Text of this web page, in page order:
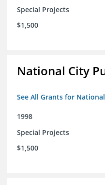
Special Projects
$1,500
National City
See All Grants for
1998
Special Projects
$1,500